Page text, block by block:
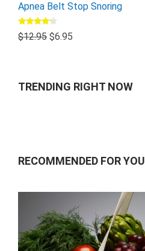
Apnea Belt Stop Snoring
Rated
4.00out
$12.95 $6.95
TRENDING RIGHT NOW
RECOMMENDED FOR YOU